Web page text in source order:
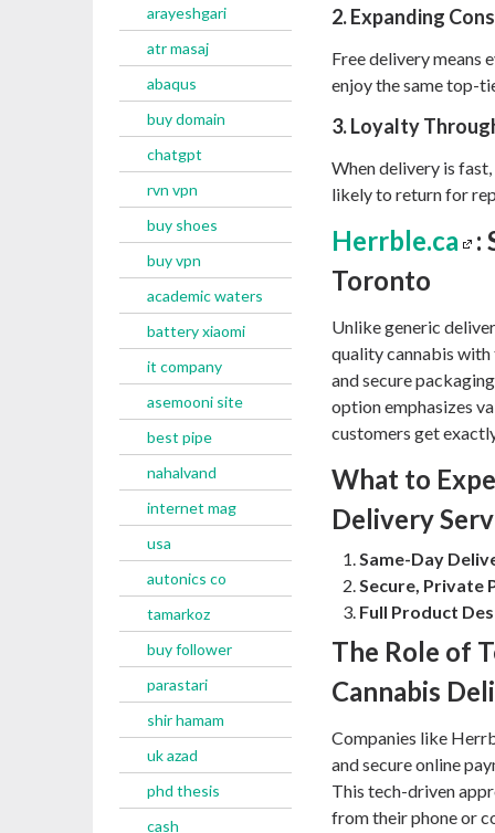
arayeshgari
atr masaj
abaqus
buy domain
chatgpt
rvn vpn
buy shoes
buy vpn
academic waters
battery xiaomi
it company
asemooni site
best pipe
nahalvand
internet mag
usa
autonics co
tamarkoz
buy follower
parastari
shir hamam
uk azad
phd thesis
cash
2. Expanding
Free delivery means
enjoy the same top-
3. Loyalty
When delivery is
likely to return for
Herrble.ca
:
Toronto
Unlike generic
quality cannabis
and secure
option emphasizes
customers get
What to
Delivery
Same-Day
Secure, Private
Full Product
The Role of
Cannabis
Companies like
and secure online
This tech-driven
from their phone or